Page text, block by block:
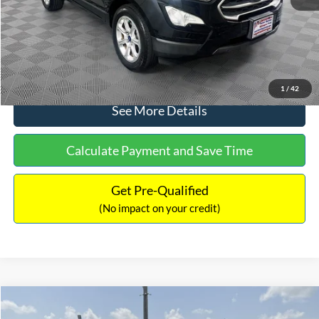
1 / 42
No Haggle Price:
$15,640
Click To Call
See More Details
Calculate Payment and Save Time
Get Pre-Qualified
(No impact on your credit)
2017 Ford ExpeditionXLT$16,597
Compare Vehicle